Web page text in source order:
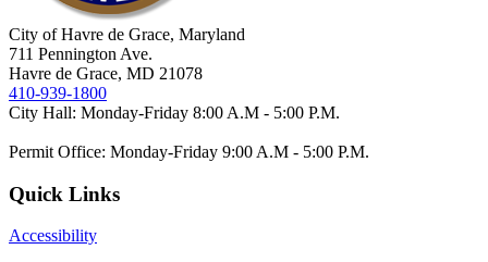
City of Havre de Grace, Maryland
711 Pennington Ave.
Havre de Grace, MD 21078
410-939-1800
City Hall: Monday-Friday 8:00 A.M - 5:00 P.M.
Permit Office: Monday-Friday 9:00 A.M - 5:00 P.M.
Quick Links
Accessibility